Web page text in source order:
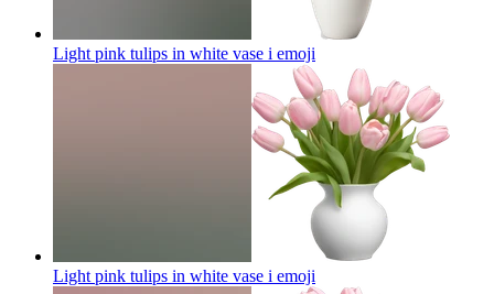
Light pink tulips in white vase i emoji
Light pink tulips in white vase i emoji